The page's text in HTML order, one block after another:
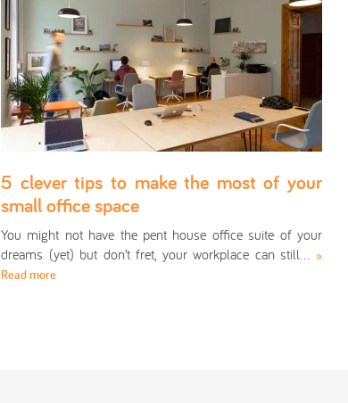
5 clever tips to make the most of your
small office space
You might not have the pent house office suite of your
dreams (yet) but don’t fret, your workplace can still… »
Read more